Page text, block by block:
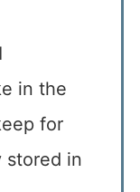
in the
for
stored in